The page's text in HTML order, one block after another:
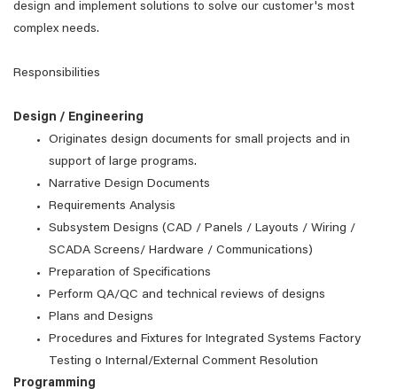
design and implement solutions to solve our customer's most
complex needs.
Responsibilities
Design / Engineering
Originates design documents for small projects and in
support of large programs.
Narrative Design Documents
Requirements Analysis
Subsystem Designs (CAD / Panels / Layouts / Wiring /
SCADA Screens/ Hardware / Communications)
Preparation of Specifications
Perform QA/QC and technical reviews of designs
Plans and Designs
Procedures and Fixtures for Integrated Systems Factory
Testing o Internal/External Comment Resolution
Programming